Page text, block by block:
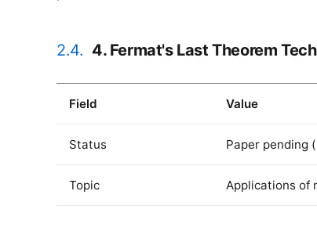
2.4. 4. Fermat's Last Theorem
Field Value
Status Paper pending
Topic Applications of